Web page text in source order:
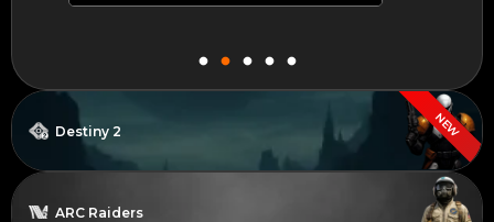
NEW
Destiny 2
ARC Raiders